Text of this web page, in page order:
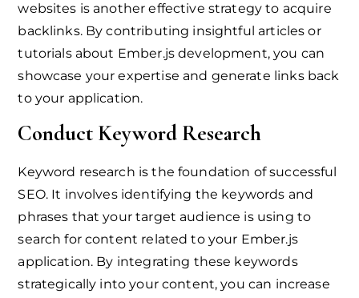
websites is another effective strategy to acquire
backlinks. By contributing insightful articles or
tutorials about Ember.js development, you can
showcase your expertise and generate links back
to your application.
Conduct Keyword Research
Keyword research is the foundation of successful
SEO. It involves identifying the keywords and
phrases that your target audience is using to
search for content related to your Ember.js
application. By integrating these keywords
strategically into your content, you can increase